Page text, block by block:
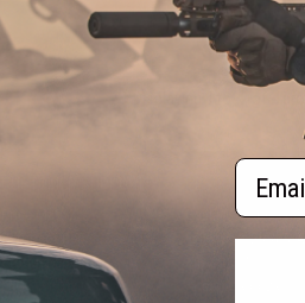
Return or Repair Service
Product Lookup
FAQ
RESOURCES
Gaming & Special
Evike.com Blog &
Email